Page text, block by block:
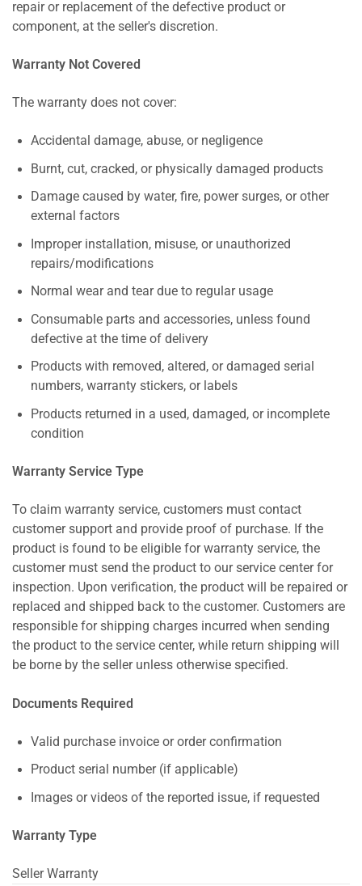
repair or replacement of the defective product or
component, at the seller's discretion.
Warranty Not Covered
The warranty does not cover:
Accidental damage, abuse, or negligence
Burnt, cut, cracked, or physically damaged products
Damage caused by water, fire, power surges, or other
external factors
Improper installation, misuse, or unauthorized
repairs/modifications
Normal wear and tear due to regular usage
Consumable parts and accessories, unless found
defective at the time of delivery
Products with removed, altered, or damaged serial
numbers, warranty stickers, or labels
Products returned in a used, damaged, or incomplete
condition
Warranty Service Type
To claim warranty service, customers must contact
customer support and provide proof of purchase. If the
product is found to be eligible for warranty service, the
customer must send the product to our service center for
inspection. Upon verification, the product will be repaired or
replaced and shipped back to the customer. Customers are
responsible for shipping charges incurred when sending
the product to the service center, while return shipping will
be borne by the seller unless otherwise specified.
Documents Required
Valid purchase invoice or order confirmation
Product serial number (if applicable)
Images or videos of the reported issue, if requested
Warranty Type
Seller Warranty